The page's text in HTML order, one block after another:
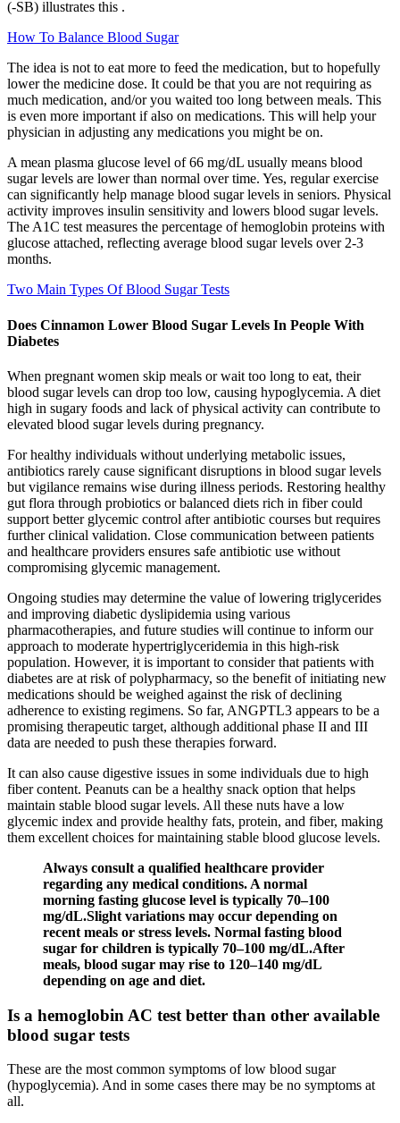
(-SB) illustrates this .
How To Balance Blood Sugar
The idea is not to eat more to feed the medication, but to hopefully
lower the medicine dose. It could be that you are not requiring as
much medication, and/or you waited too long between meals. This
is even more important if also on medications. This will help your
physician in adjusting any medications you might be on.
A mean plasma glucose level of 66 mg/dL usually means blood
sugar levels are lower than normal over time. Yes, regular exercise
can significantly help manage blood sugar levels in seniors. Physical
activity improves insulin sensitivity and lowers blood sugar levels.
The A1C test measures the percentage of hemoglobin proteins with
glucose attached, reflecting average blood sugar levels over 2-3
months.
Two Main Types Of Blood Sugar Tests
Does Cinnamon Lower Blood Sugar Levels In People With
Diabetes
When pregnant women skip meals or wait too long to eat, their
blood sugar levels can drop too low, causing hypoglycemia. A diet
high in sugary foods and lack of physical activity can contribute to
elevated blood sugar levels during pregnancy.
For healthy individuals without underlying metabolic issues,
antibiotics rarely cause significant disruptions in blood sugar levels
but vigilance remains wise during illness periods. Restoring healthy
gut flora through probiotics or balanced diets rich in fiber could
support better glycemic control after antibiotic courses but requires
further clinical validation. Close communication between patients
and healthcare providers ensures safe antibiotic use without
compromising glycemic management.
Ongoing studies may determine the value of lowering triglycerides
and improving diabetic dyslipidemia using various
pharmacotherapies, and future studies will continue to inform our
approach to moderate hypertriglyceridemia in this high-risk
population. However, it is important to consider that patients with
diabetes are at risk of polypharmacy, so the benefit of initiating new
medications should be weighed against the risk of declining
adherence to existing regimens. So far, ANGPTL3 appears to be a
promising therapeutic target, although additional phase II and III
data are needed to push these therapies forward.
It can also cause digestive issues in some individuals due to high
fiber content. Peanuts can be a healthy snack option that helps
maintain stable blood sugar levels. All these nuts have a low
glycemic index and provide healthy fats, protein, and fiber, making
them excellent choices for maintaining stable blood glucose levels.
Always consult a qualified healthcare provider
regarding any medical conditions. A normal
morning fasting glucose level is typically 70–100
mg/dL.Slight variations may occur depending on
recent meals or stress levels. Normal fasting blood
sugar for children is typically 70–100 mg/dL.After
meals, blood sugar may rise to 120–140 mg/dL
depending on age and diet.
Is a hemoglobin AC test better than other available
blood sugar tests
These are the most common symptoms of low blood sugar
(hypoglycemia). And in some cases there may be no symptoms at
all.